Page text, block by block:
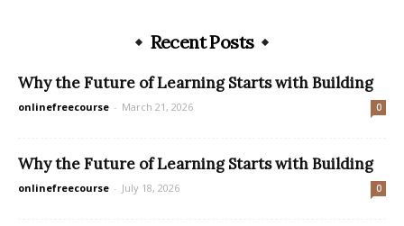
Recent Posts
Why the Future of Learning Starts with Building
onlinefreecourse - March 21, 2026 0
Why the Future of Learning Starts with Building
onlinefreecourse - July 18, 2026 0